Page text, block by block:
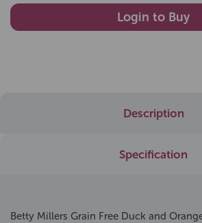
Login to Buy
Description
Specification
Betty Millers Grain Free Duck and